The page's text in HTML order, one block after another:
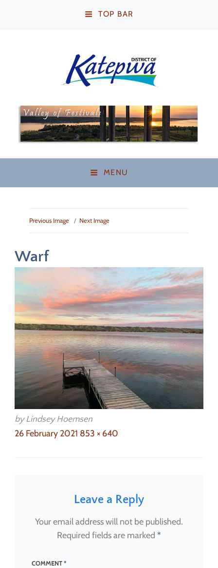
TOP BAR
Katepwa Beach,
Saskatchewan
MENU
Previous Image Next Image
Warf
by Lindsey Hoemsen
Posted
26 February 2021 Full
853 × 640
Leave a Reply
Your email address will not be published.
Required fields are marked *
COMMENT*